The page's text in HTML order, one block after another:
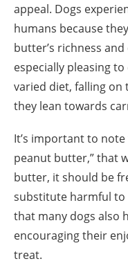
appeal. Dogs
humans because
butter’s richness
especially pleasing
varied diet, falling
they lean towards
It’s important to note
peanut butter,” that
butter, it should be
substitute harmful to
that many dogs also
encouraging their
treat.